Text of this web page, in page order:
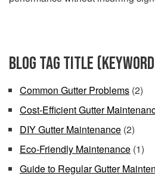
Blog Tag Title
Common Gutter Problems (2)
Cost-Efficient Gutter
DIY Gutter Maintenance (2)
Eco-Friendly Maintenance (1)
Guide to Regular Gutter